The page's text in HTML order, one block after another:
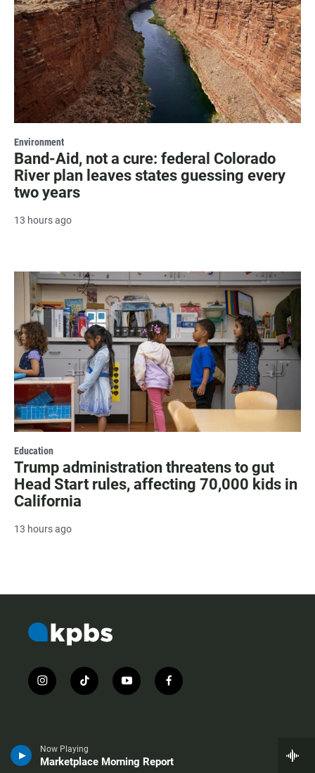
Now Playing
Marketplace Morning Report
Environment
Band-Aid, not a cure: federal Colorado
River plan leaves states guessing every
two years
13 hours ago
Education
Trump administration threatens to gut
Head Start rules, affecting 70,000 kids in
California
13 hours ago
i
n
g
r
t
i
k
y
o
e
f
a
o
About